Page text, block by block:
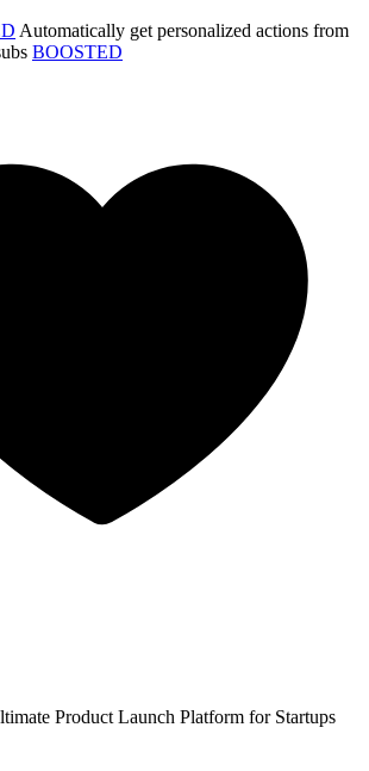
Automatically get personalized actions from
BOOSTED
Product Launch Platform for Startups